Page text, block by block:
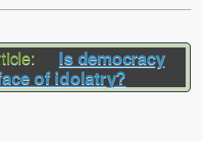
Is democracy
of idolatry?